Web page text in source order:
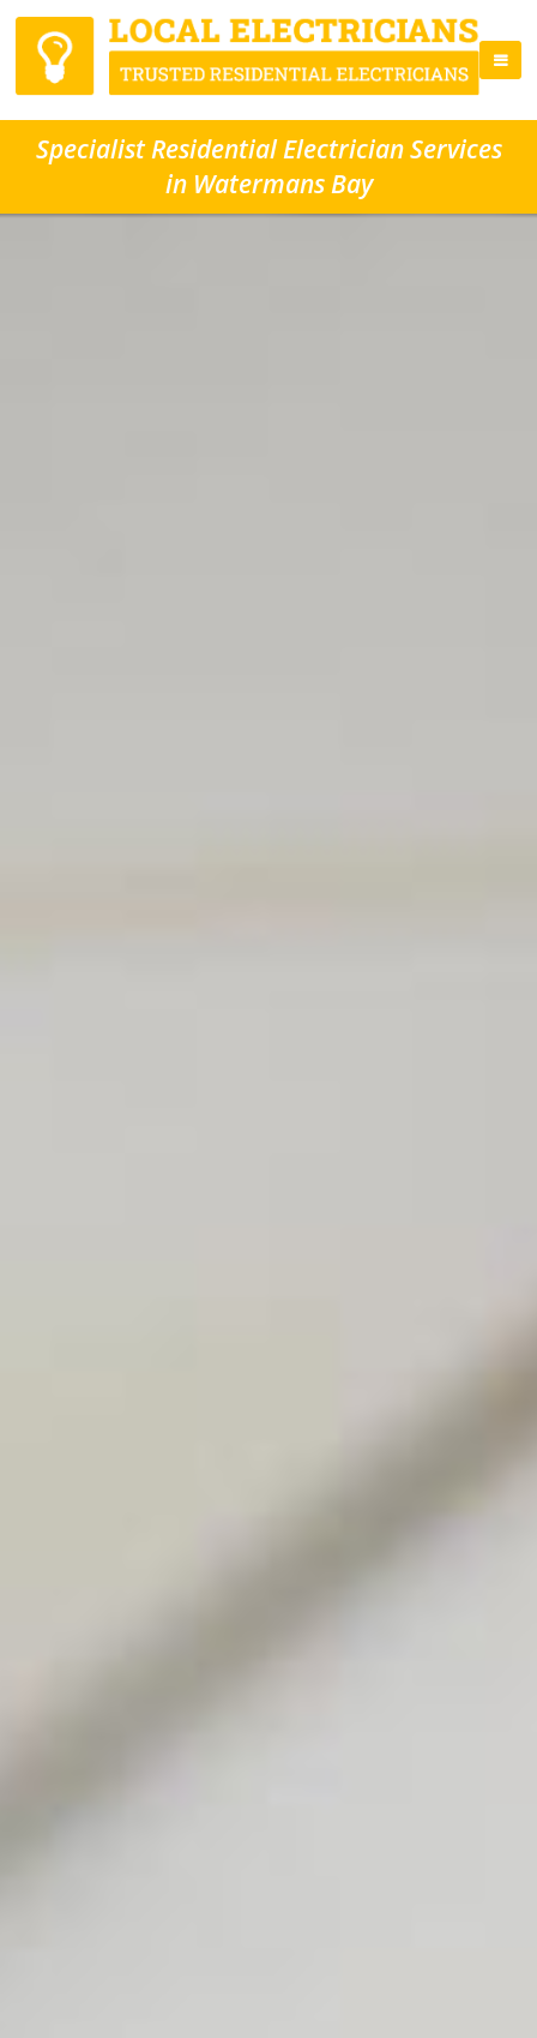
Specialist Residential Electrician Services
in Watermans Bay